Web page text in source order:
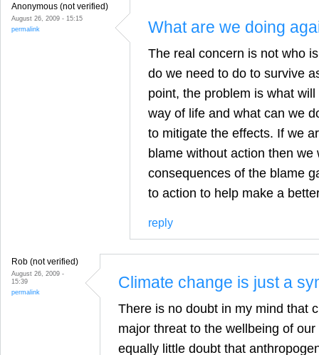
Anonymous (not verified)
August 26, 2009 - 15:15
permalink
What are we doing
The real concern is not who
do we need to do to survive
point, the problem is what
way of life and what can we
to mitigate the effects. If we
blame without action then we
consequences of the blame
to action to help make a
reply
Rob (not verified)
August 26, 2009 -
15:39
permalink
Climate change is just a
There is no doubt in my mind that
major threat to the wellbeing of
equally little doubt that